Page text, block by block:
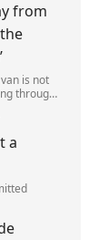
this
a
from
is not
through
a